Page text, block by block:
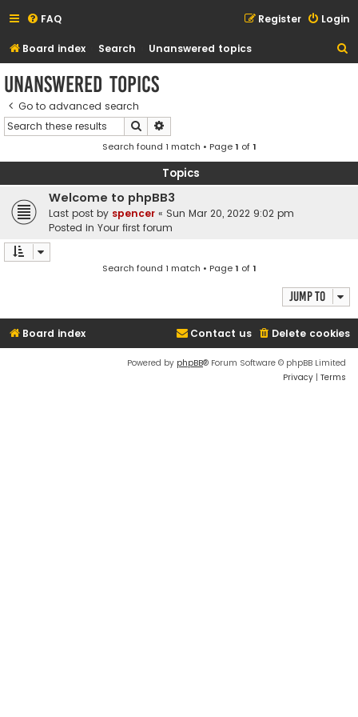
FAQ Login
Register
Board index Search Unanswered topics
Unanswered topics
Go to advanced search
Search
Search found 1 match • Page1 of1
Topics
Welcome to phpBB3
Last post by spencer « Sun Mar 20, 2022 9:02 pm
Posted in Your first forum
Search found 1 match • Page1 of1
Jump to
Board index Delete cookies
Contact us
Powered by phpBB® Forum Software © phpBB Limited
Privacy | Terms